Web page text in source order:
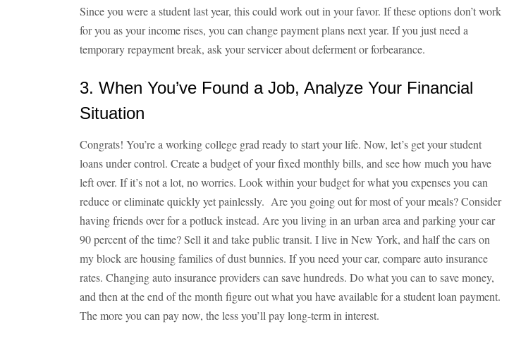
Since you were a student last year, this could work out in your favor. If these options don’t work
for you as your income rises, you can change payment plans next year. If you just need a
temporary repayment break, ask your servicer about deferment or forbearance.
3. When You’ve Found a Job, Analyze Your Financial
Situation
Congrats! You’re a working college grad ready to start your life. Now, let’s get your student
loans under control. Create a budget of your fixed monthly bills, and see how much you have
left over. If it’s not a lot, no worries. Look within your budget for what you expenses you can
reduce or eliminate quickly yet painlessly. Are you going out for most of your meals? Consider
having friends over for a potluck instead. Are you living in an urban area and parking your car
90 percent of the time? Sell it and take public transit. I live in New York, and half the cars on
my block are housing families of dust bunnies. If you need your car, compare auto insurance
rates. Changing auto insurance providers can save hundreds. Do what you can to save money,
and then at the end of the month figure out what you have available for a student loan payment.
The more you can pay now, the less you’ll pay long-term in interest.